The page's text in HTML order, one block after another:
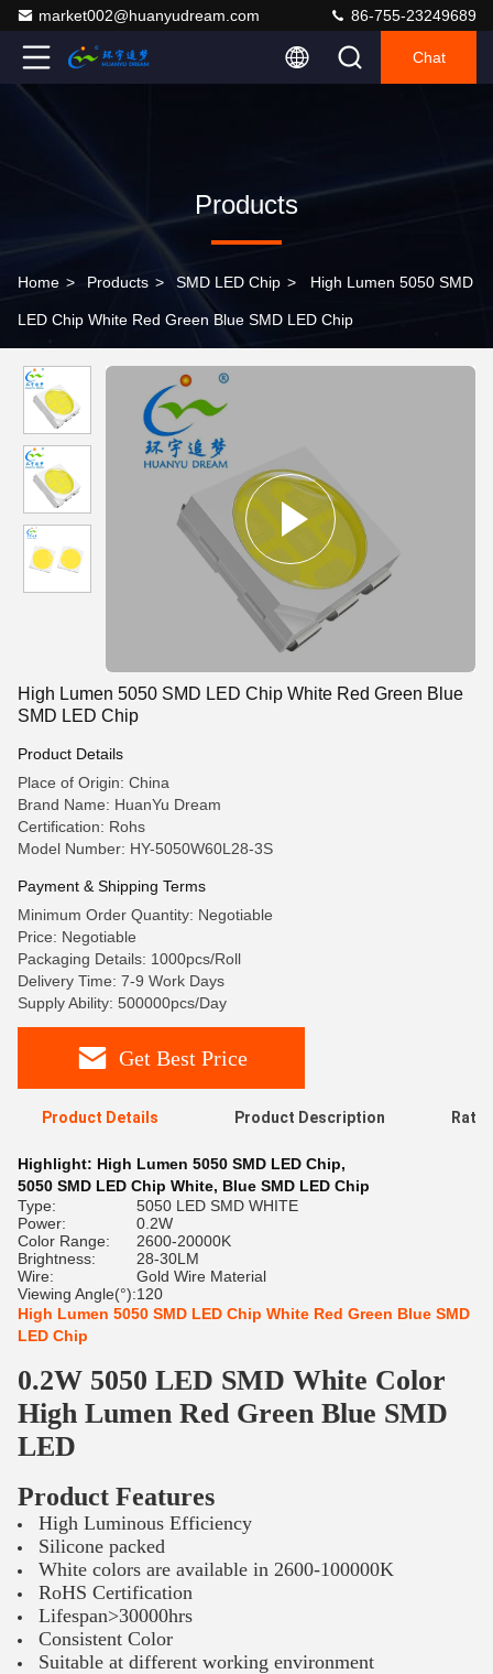
market002@huanyudream.com 86-755-23249689
Chat
Products
Home > Products > SMD LED Chip > High Lumen 5050 SMD
LED Chip White Red Green Blue SMD LED Chip
High Lumen 5050 SMD LED Chip White Red Green Blue
SMD LED Chip
Product Details
Place of Origin: China
Brand Name: HuanYu Dream
Certification: Rohs
Model Number: HY-5050W60L28-3S
Payment & Shipping Terms
Minimum Order Quantity: Negotiable
Price: Negotiable
Packaging Details: 1000pcs/Roll
Delivery Time: 7-9 Work Days
Supply Ability: 500000pcs/Day
Get Best Price
Product Details Product Description
Highlight: High Lumen 5050 SMD LED Chip,
5050 SMD LED Chip White, Blue SMD LED Chip
Type:
5050 LED SMD WHITE
Power:
0.2W
Color Range:
2600-20000K
Brightness:
28-30LM
Wire:
Gold Wire Material
Viewing Angle(°):120
High Lumen 5050 SMD LED Chip White Red Green Blue SMD
LED Chip
0.2W 5050 LED SMD White Color
High Lumen Red Green Blue SMD
LED
Product Features
High Luminous Efficiency
Silicone packed
White colors are available in 2600-100000K
RoHS Certification
Lifespan>30000hrs
Consistent Color
Suitable at different working environment